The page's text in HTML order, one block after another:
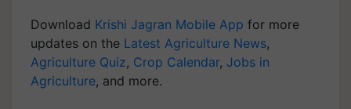
Download Krishi Jagran Mobile App for more
updates on the Latest Agriculture News,
Agriculture Quiz, Crop Calendar, Jobs in
Agriculture, and more.